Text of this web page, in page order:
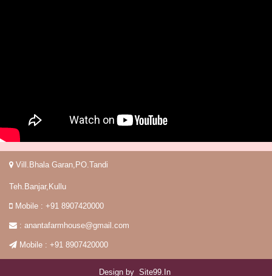
Vill.Bhala Garan,PO.Tandi
Teh.Banjar,Kullu
Mobile : +91 8907420000
: anantafarmhouse@gmail.com
Mobile : +91 8907420000
Design by Site99.in